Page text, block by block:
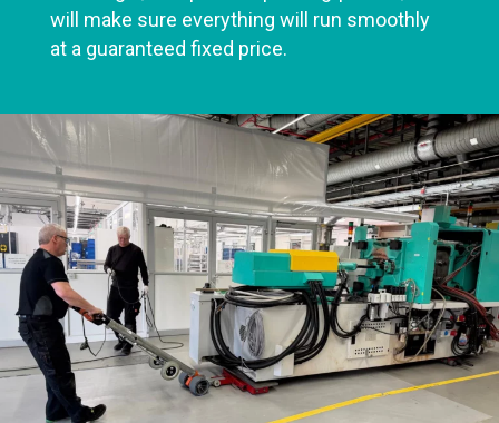
will make sure everything will run smoothly
at a guaranteed fixed price.